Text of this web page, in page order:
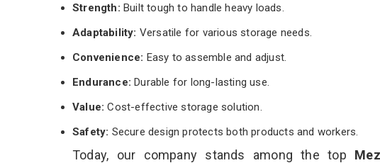
Strength: Built tough to handle heavy loads.
Adaptability: Versatile for various storage needs.
Convenience: Easy to assemble and adjust.
Endurance: Durable for long-lasting use.
Value:Cost-effective storage solution.
Safety: Secure design protects both products and workers.
Today, our company stands among the top